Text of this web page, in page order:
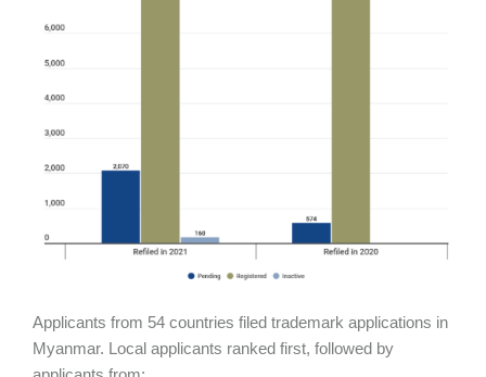
Applicants from 54 countries filed trademark applications in
Myanmar. Local applicants ranked first, followed by